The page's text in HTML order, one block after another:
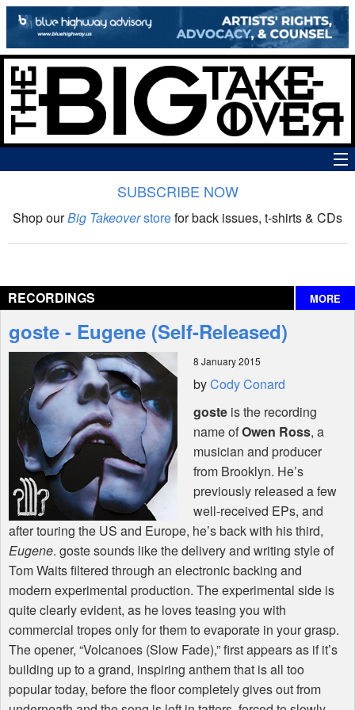
The Big Takeover Show
Interviews
Features
Shop
SUBSCRIBE NOW
Shop ourBig Takeoverstorefor back issues, t-shirts & CDs
RECORDINGS MORE
goste - Eugene (Self-Released)
8 January 2015
byCody Conard
goste is the recording
name ofOwen Ross, a
musician and producer
from Brooklyn. He’s
previously released a few
well-received EPs, and
after touring the US and Europe, he’s back with his third,
Eugene. goste sounds like the delivery and writing style of
Tom Waits filtered through an electronic backing and
modern experimental production. The experimental side is
quite clearly evident, as he loves teasing you with
commercial tropes only for them to evaporate in your grasp.
The opener, “Volcanoes (Slow Fade),” first appears as if it’s
building up to a grand, inspiring anthem that is all too
popular today, before the floor completely gives out from